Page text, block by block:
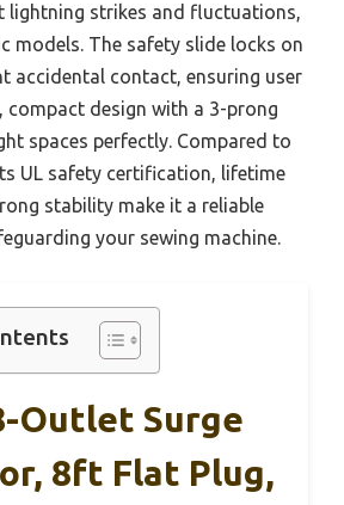
lightning strikes and fluctuations,
models. The safety slide locks on
accidental contact, ensuring user
compact design with a 3-prong
spaces perfectly. Compared to
UL safety certification, lifetime
stability make it a reliable
your sewing machine.
Outlet Surge
8ft Flat Plug,